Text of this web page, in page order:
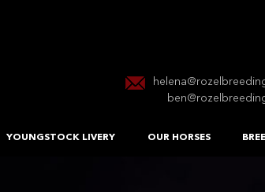
YOUNGSTOCK LIVERY OUR HORSES